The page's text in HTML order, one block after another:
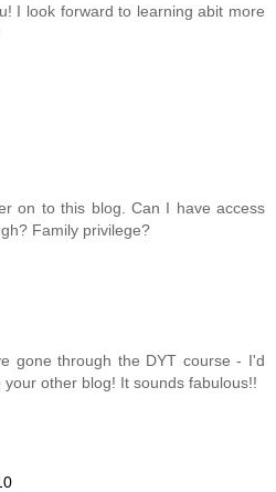
I look forward to learning abit more
on to this blog. Can I have access
Family privilege?
gone through the DYT course - I'd
other blog! It sounds fabulous!!